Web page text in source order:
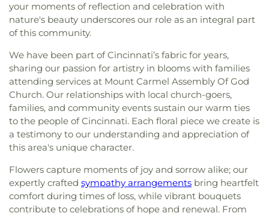
your moments of reflection and celebration with
nature's beauty underscores our role as an integral part
of this community.
We have been part of Cincinnati’s fabric for years,
sharing our passion for artistry in blooms with families
attending services at Mount Carmel Assembly Of God
Church. Our relationships with local church-goers,
families, and community events sustain our warm ties
to the people of Cincinnati. Each floral piece we create is
a testimony to our understanding and appreciation of
this area's unique character.
Flowers capture moments of joy and sorrow alike; our
expertly crafted sympathy arrangements bring heartfelt
comfort during times of loss, while vibrant bouquets
contribute to celebrations of hope and renewal. From